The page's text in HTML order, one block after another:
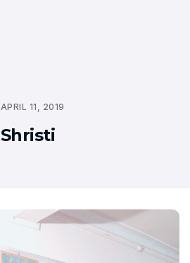
APRIL 11, 2019
Shristi